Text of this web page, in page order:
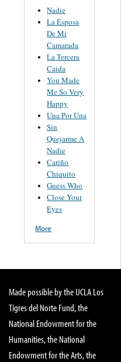
Nadie
La Esposa
De Mi
Camarada
La Tercera
Caida
You Made
Me So Very
Happy
Una Por Una
Sin
Quejarme A
Nadie
Cariño
Chiquito
Guess Who
Close Your
Eyes
More
Made possible by the UCLA Los
Tigres del Norte Fund, the
National Endowment for the
Humanities, the National
Endowment for the Arts, the